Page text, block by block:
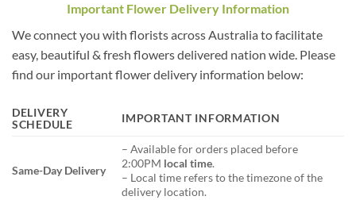
Important Flower Delivery Information
We connect you with florists across Australia to facilitate
easy, beautiful & fresh flowers delivered nation wide. Please
find our important flower delivery information below:
DELIVERY
SCHEDULE
IMPORTANT INFORMATION
Same-Day Delivery
– Available for orders placed before
2:00PM local time.
– Local time refers to the timezone of the
delivery location.